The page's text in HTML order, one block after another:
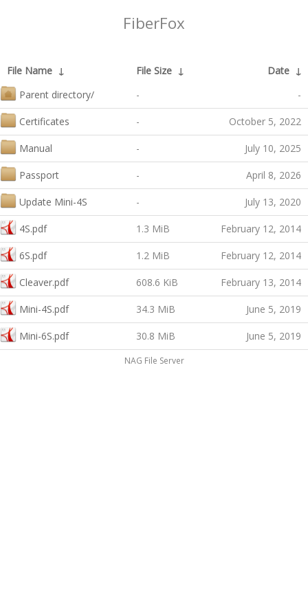
FiberFox
File Name ↓ File Size ↓ Date ↓
Parent directory/
- -
Certificates - October 5, 2022
Manual - July 10, 2025
Passport - April 8, 2026
Update Mini-4S - July 13, 2020
4S.pdf 1.3 MiB February 12, 2014
6S.pdf 1.2 MiB February 12, 2014
Cleaver.pdf 608.6 KiB February 13, 2014
Mini-4S.pdf 34.3 MiB June 5, 2019
Mini-6S.pdf 30.8 MiB June 5, 2019
NAG File Server